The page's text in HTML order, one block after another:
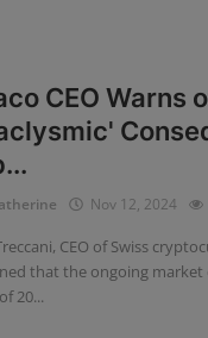
CEO Warns
Nov 12, 2024
CEO of Swiss
that the ongoing
20...